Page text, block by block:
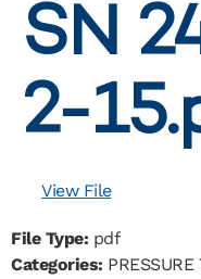
SN
2-
View File
File Type: pdf
Categories: PRESSURE